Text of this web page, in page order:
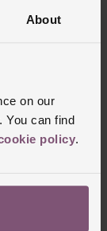
About
on our
You can find
policy.